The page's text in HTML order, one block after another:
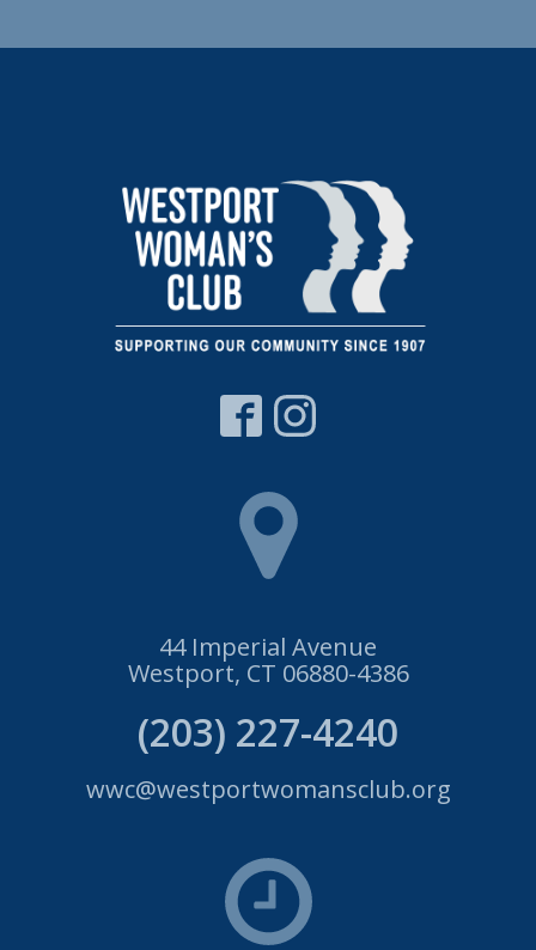
44 Imperial Avenue
Westport, CT 06880-4386
(203) 227-4240
wwc@westportwomansclub.org